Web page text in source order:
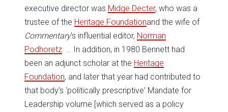
executive director was Midge Decter, who was a
trustee of the Heritage Foundationand the wife of
Commentary's influential editor, Norman
Podhoretz . … In addition, in 1980 Bennett had
been an adjunct scholar at the Heritage
Foundation, and later that year had contributed to
that body's 'politically prescriptive' Mandate for
Leadership volume [which served as a policy